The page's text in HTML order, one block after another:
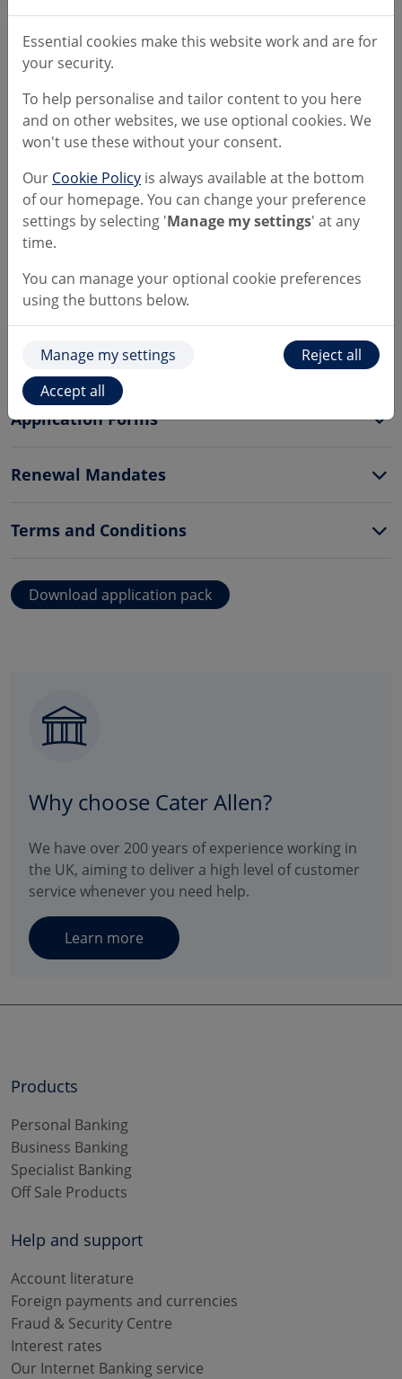
Read and save the following
documents
Literature downloads
Customer Identification Requirements
Account Fact Sheets
Additional important literature about your
Account
Application Forms
Renewal Mandates
Terms and Conditions
Download application pack
Why choose Cater Allen?
We have over 200 years of experience working in
the UK, aiming to deliver a high level of customer
service whenever you need help.
Learn more
Products
Personal Banking
Business Banking
Specialist Banking
Off Sale Products
Help and support
Account literature
Foreign payments and currencies
Fraud & Security Centre
Interest rates
Our Internet Banking service
Essential cookies make this website work and are for
your security.
To help personalise and tailor content to you here
and on other websites, we use optional cookies. We
won't use these without your consent.
Our Cookie Policy is always available at the bottom
of our homepage. You can change your preference
settings by selecting 'Manage my settings' at any
time.
You can manage your optional cookie preferences
using the buttons below.
Manage my settings
Reject all
Accept all